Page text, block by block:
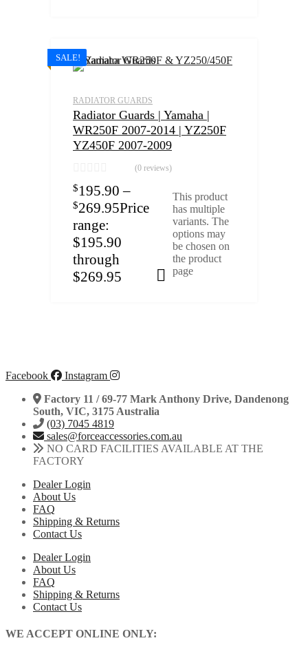
SALE!
RADIATOR GUARDS
Radiator Guards | Yamaha |
WR250F 2007-2014 | YZ250F
YZ450F 2007-2009
(0 reviews)
$195.90 –
$269.95Price
range:
$195.90
through
$269.95
This product
has multiple
variants. The
options may
be chosen on
the product
page
Facebook
Instagram
Factory 11 / 69-77 Mark Anthony Drive, Dandenong
South, VIC, 3175 Australia
(03) 7045 4819
sales@forceaccessories.com.au
NO CARD FACILITIES AVAILABLE AT THE
FACTORY
Dealer Login
About Us
FAQ
Shipping & Returns
Contact Us
Dealer Login
About Us
FAQ
Shipping & Returns
Contact Us
WE ACCEPT ONLINE ONLY: